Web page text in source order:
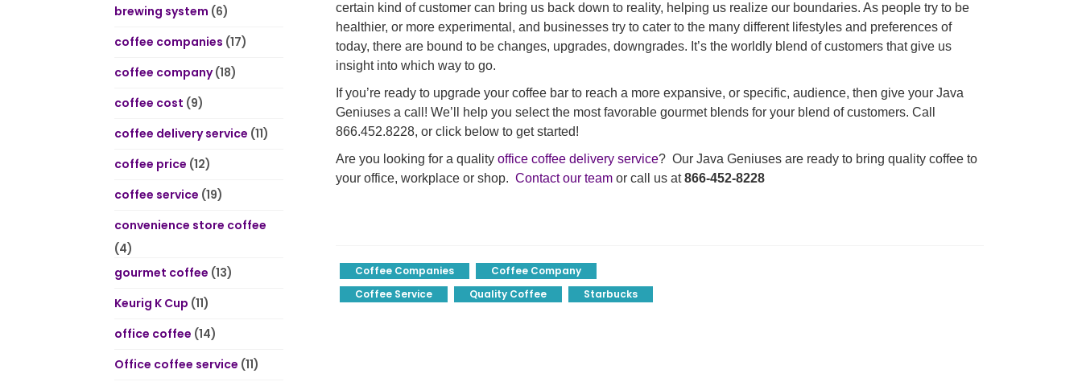
brewing system (6)
coffee companies (17)
coffee company(18)
coffee cost (9)
coffee delivery service (11)
coffee price (12)
coffee service (19)
convenience store coffee
(4)
gourmet coffee (13)
Keurig K Cup (11)
office coffee (14)
Office coffee service (11)
certain kind of customer can bring us back down to reality, helping us realize our boundaries. As people try to be
healthier, or more experimental, and businesses try to cater to the many different lifestyles and preferences of
today, there are bound to be changes, upgrades, downgrades. It’s the worldly blend of customers that give us
insight into which way to go.
If you’re ready to upgrade your coffee bar to reach a more expansive, or specific, audience, then give your Java
Geniuses a call! We’ll help you select the most favorable gourmet blends for your blend of customers. Call
866.452.8228, or click below to get started!
Are you looking for a quality office coffee delivery service? Our Java Geniuses are ready to bring quality coffee to
your office, workplace or shop. Contact our team or call us at866-452-8228
Coffee Companies
Coffee Company
Coffee Service
Quality Coffee Starbucks